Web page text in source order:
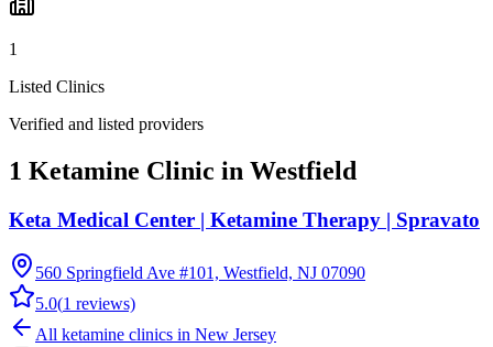
1
Listed Clinics
Verified and listed providers
1 Ketamine Clinic in Westfield
Keta Medical Center | Ketamine Therapy | Spravato
560 Springfield Ave #101, Westfield, NJ 07090
5.0(1 reviews)
All ketamine clinics in New Jersey